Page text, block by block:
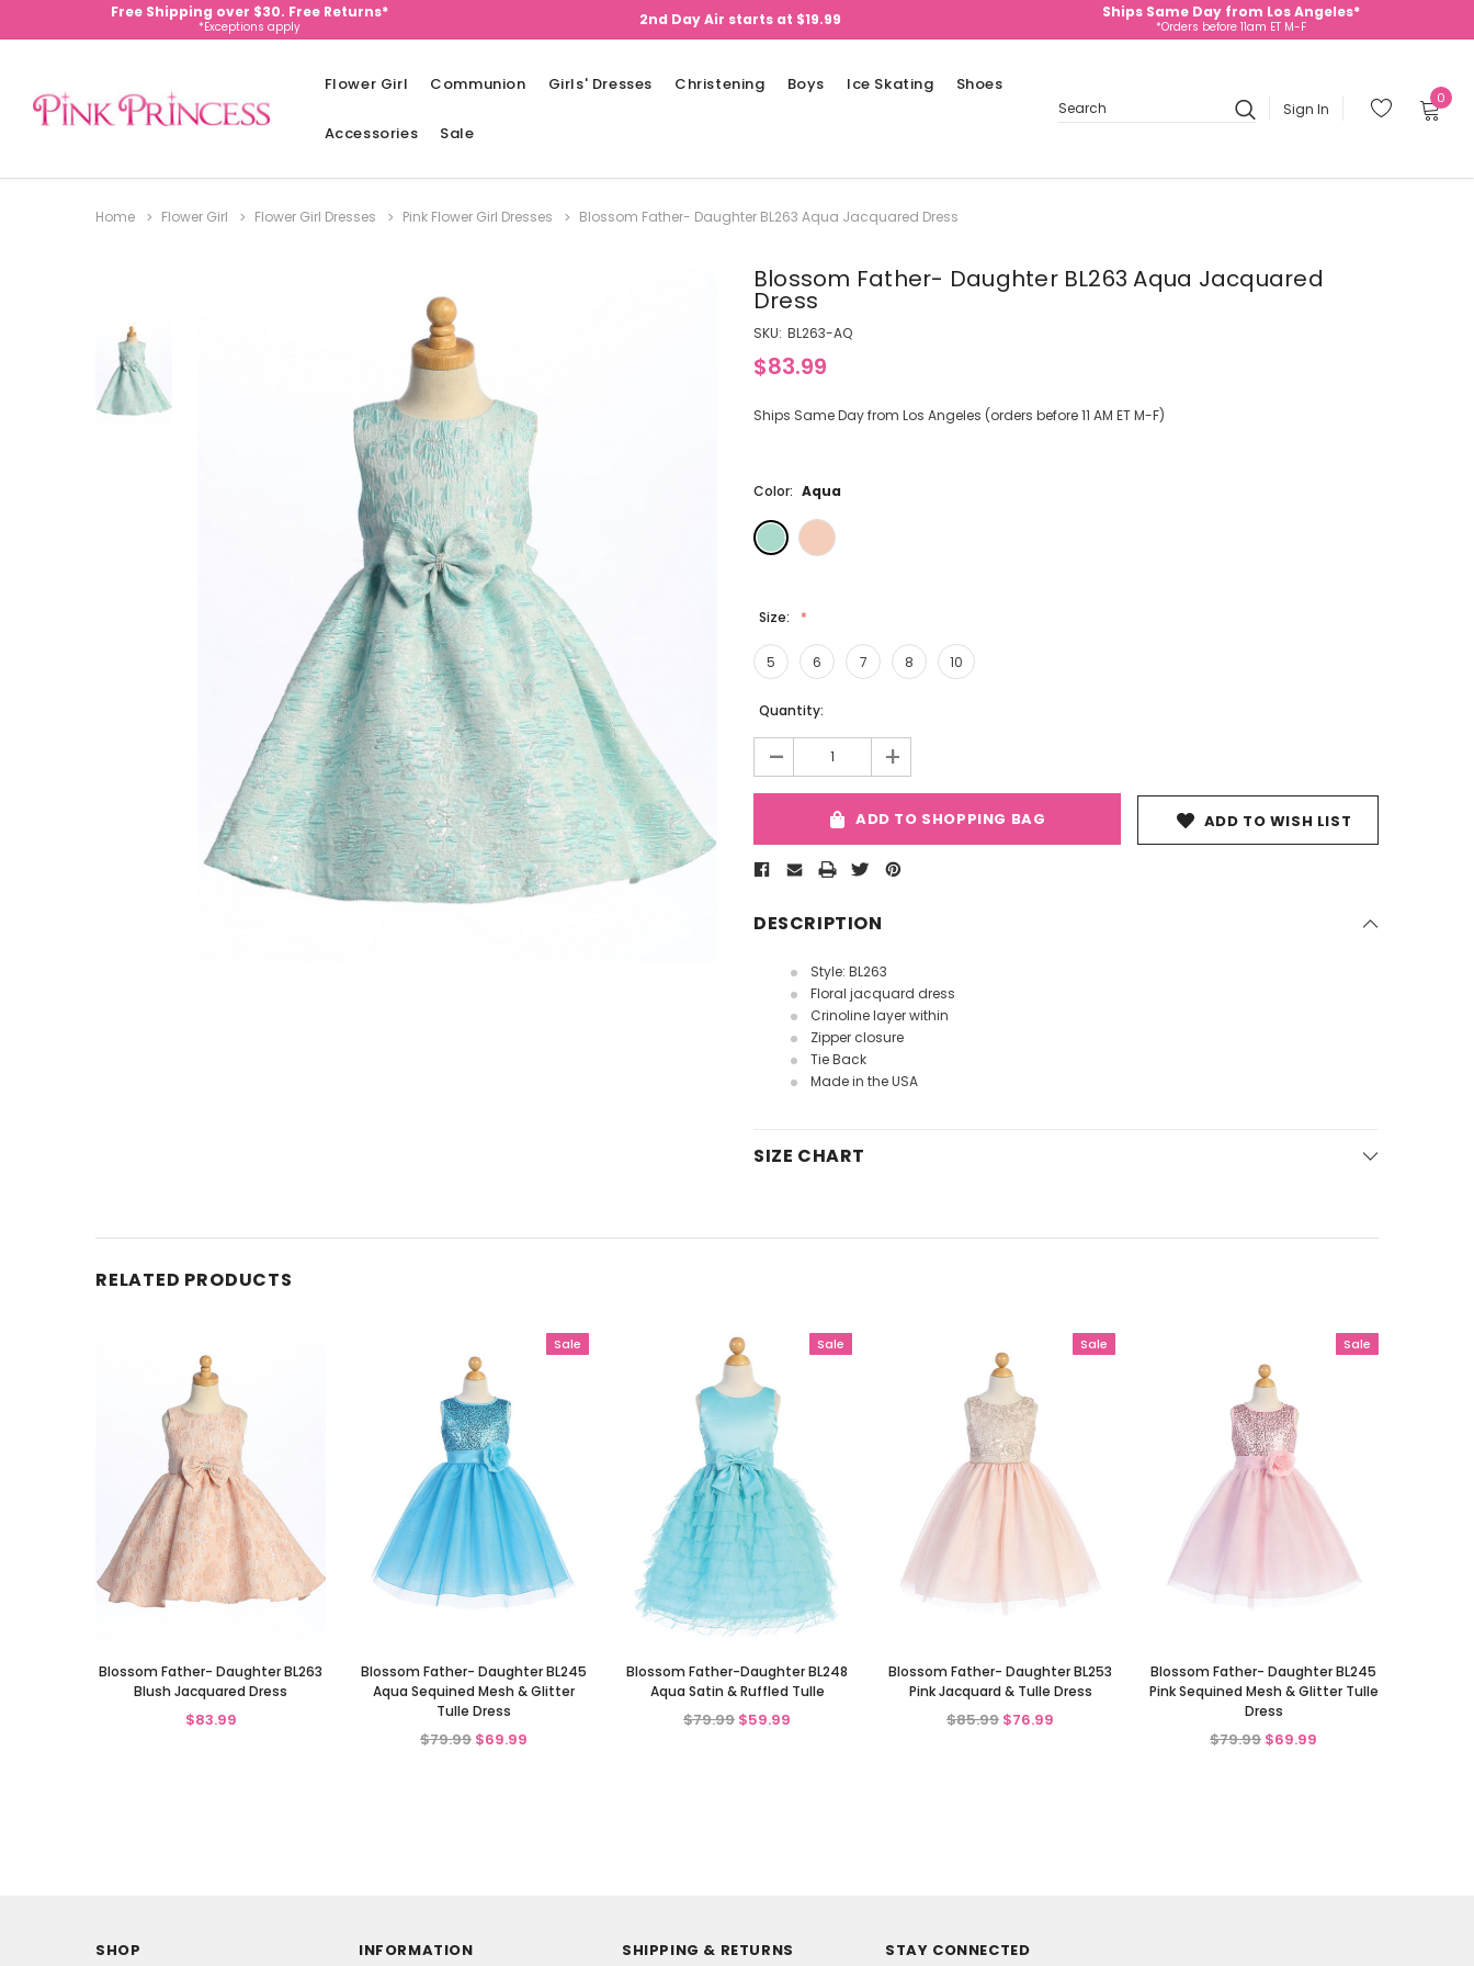
Free Shipping over $30. Free Returns*
*Exceptions apply 2nd Day Air starts at $19.99 Ships Same Day from Los Angeles*
*Orders before 11am ET M-F
Flower Girl Communion Girls' Dresses Christening Boys Ice Skating Shoes
Accessories Sale
Search
Sign In
0
Home Flower Girl Flower Girl Dresses Pink Flower Girl Dresses Blossom Father- Daughter BL263 Aqua Jacquared Dress
Blossom Father- Daughter BL263 Aqua Jacquared
Dress
SKU: BL263-AQ
$83.99
Ships Same Day from Los Angeles (orders before 11 AM ET M-F)
Color: Aqua
Size:
5 6 7 8 10
Current
Quantity:
- +
ADD TO SHOPPING BAG ADD TO WISH LIST
DESCRIPTION
Style: BL263
Floral jacquard dress
Crinoline layer within
Zipper closure
Tie Back
Made in the USA
SIZE CHART
RELATED PRODUCTS
Blossom Father- Daughter BL263
Blush Jacquared Dress
$83.99
Sale
Blossom Father- Daughter BL245
Aqua Sequined Mesh & Glitter
Tulle Dress
$79.99 $69.99
Sale
Blossom Father-Daughter BL248
Aqua Satin & Ruffled Tulle
$79.99 $59.99
Sale
Blossom Father- Daughter BL253
Pink Jacquard & Tulle Dress
$85.99 $76.99
Sale
Blossom Father- Daughter BL245
Pink Sequined Mesh & Glitter Tulle
Dress
$79.99 $69.99
SHOP INFORMATION SHIPPING & RETURNS STAY CONNECTED